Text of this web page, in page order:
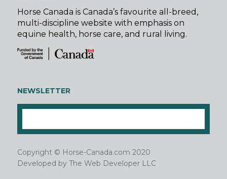
Horse Canada is Canada’s favourite all-breed,
multi-discipline website with emphasis on
equine health, horse care, and rural living.
NEWSLETTER
Copyright © Horse-Canada.com 2020
Developed by The Web Developer LLC